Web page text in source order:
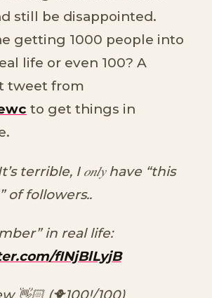
still be disappointed.
getting 1000 people into
life or even 100? A
tweet from
to get things in
terrible, I 𝑜𝑛𝑙𝑦 have “this
of followers..
in real life:
fINjBlLyjB